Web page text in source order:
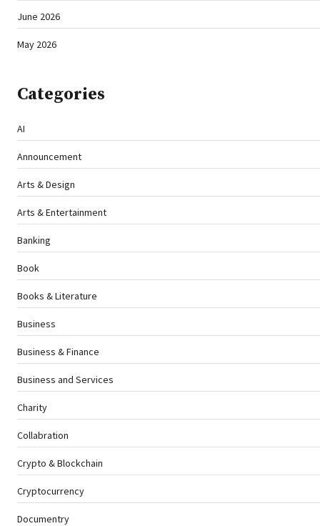
June 2026
May 2026
Categories
AI
Announcement
Arts & Design
Arts & Entertainment
Banking
Book
Books & Literature
Business
Business & Finance
Business and Services
Charity
Collabration
Crypto & Blockchain
Cryptocurrency
Documentry